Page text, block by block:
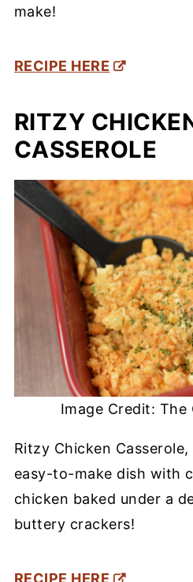
make!
RECIPE HERE
RITZY
CASSEROLE
Image Credit: The
Ritzy Chicken
easy-to-make dish with
chicken baked under a
buttery crackers!
RECIPE HERE